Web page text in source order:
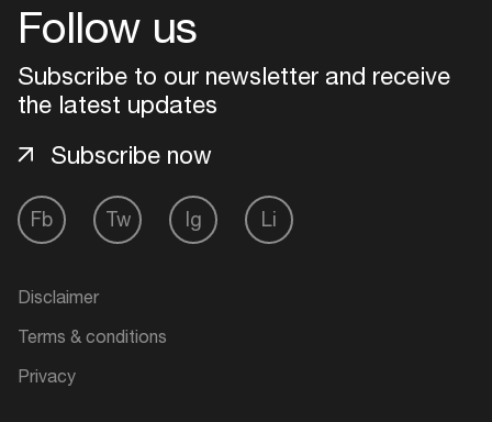
Follow us
Subscribe to our newsletter and receive
the latest updates
Fb Tw Ig Li
Subscribe now
Disclaimer
Terms & conditions
Privacy